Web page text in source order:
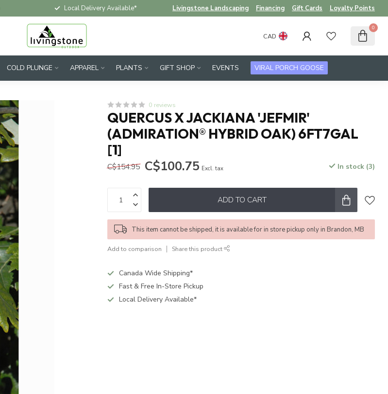
Local Delivery Available* Livingstone Landscaping Financing Gift Cards Loyalty Points
CAD
0
COLD PLUNGE APPAREL PLANTS GIFT SHOP EVENTS VIRAL PORCH GOOSE
0 reviews
QUERCUS X JACKIANA 'JEFMIR'
(ADMIRATION® HYBRID OAK) 6FT7GAL
[1]
C$154.95 C$100.75 Excl. tax In stock (3)
ADD TO CART
This item cannot be shipped, it is available for in store pickup only in Brandon, MB
Add to comparison Share this product
Canada Wide Shipping*
Fast & Free In-Store Pickup
Local Delivery Available*